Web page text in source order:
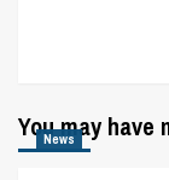
You may have
News